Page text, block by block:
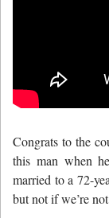
Congrats to the
this man when
married to a 72-
but not if we’re